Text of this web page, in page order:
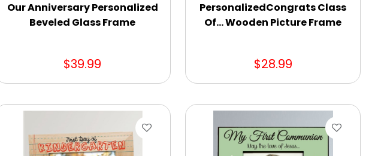
Our Anniversary Personalized
Beveled Glass Frame
$39.99
PersonalizedCongrats Class
Of... Wooden Picture Frame
$28.99